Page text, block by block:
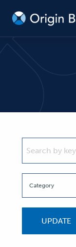
by
UPDATE